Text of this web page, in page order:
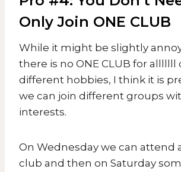
Only Join ONE CLUB
While it might be slightly
there is no ONE CLUB for alllllll
different hobbies, I think it is
we can join different groups
interests.
On Wednesday we can attend
club and then on Saturday